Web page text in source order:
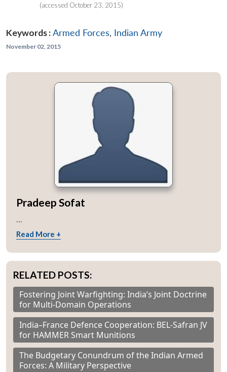
(accessed October 23, 2015)
Keywords :Armed Forces, Indian Army
November 02, 2015
Pradeep Sofat
...
Read More +
RELATED POSTS:
Fostering Joint Warfighting: India’s Joint Doctrine
for Multi-Domain Operations
India–France Defence Cooperation: BEL-Safran JV
for HAMMER Smart Munitions
The Budgetary Conundrum of the Indian Armed
Forces: A Military Perspective